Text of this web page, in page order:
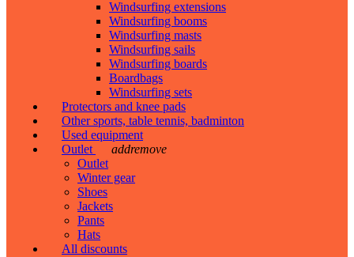
Windsurfing extensions
Windsurfing booms
Windsurfing masts
Windsurfing sails
Windsurfing boards
Boardbags
Windsurfing sets
Protectors and knee pads
Other sports, table tennis, badminton
Used equipment
Outlet
addremove
Outlet
Winter gear
Shoes
Jackets
Pants
Hats
All discounts